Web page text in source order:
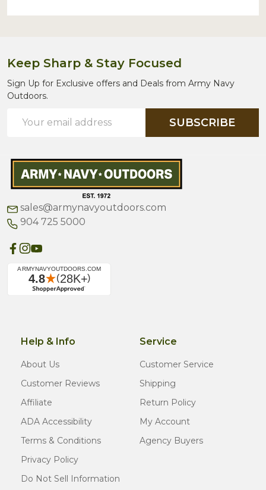
Keep Sharp & Stay Focused
Sign Up for Exclusive offers and Deals from Army Navy
Outdoors.
Address
SUBSCRIBE
sales@armynavyoutdoors.com
904 725 5000
Help & Info
About Us
Customer Reviews
Affiliate
ADA Accessibility
Terms & Conditions
Privacy Policy
Do Not Sell Information
Service
Customer Service
Shipping
Return Policy
My Account
Agency Buyers